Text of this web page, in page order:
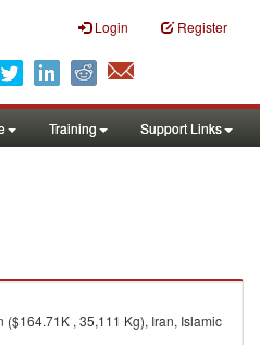
Login Register
Training Support Links
, 35,111 Kg), Iran, Islamic